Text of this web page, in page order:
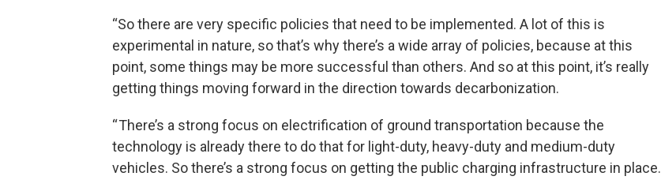
“So there are very specific policies that need to be implemented. A lot of this is
experimental in nature, so that’s why there’s a wide array of policies, because at this
point, some things may be more successful than others. And so at this point, it’s really
getting things moving forward in the direction towards decarbonization.
“ There’s a strong focus on electrification of ground transportation because the
technology is already there to do that for light-duty, heavy-duty and medium-duty
vehicles. So there’s a strong focus on getting the public charging infrastructure in place.